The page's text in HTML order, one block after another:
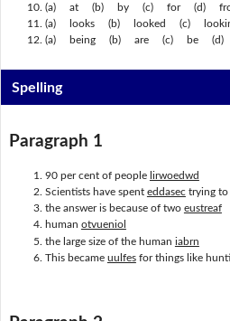
(a) at (b) by (c) for (d)
(a) looks (b) looked (c)
(a) being (b) are (c) be
Spelling
Paragraph 1
90 per cent of people lirwoedwd
Scientists have spent eddasec trying to
the answer is because of two eustreaf
human otvueniol
the large size of the human iabrn
This became uulfesfor things like